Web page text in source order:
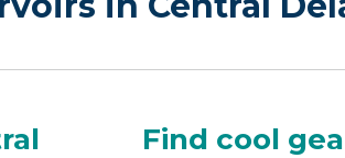
Find cool